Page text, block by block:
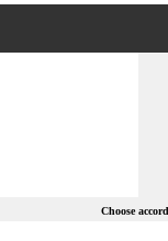
Choose